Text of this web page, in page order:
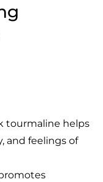
tourmaline helps
and feelings of